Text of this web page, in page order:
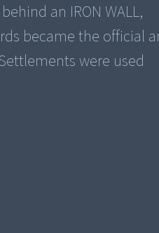
an IRON WALL,
became the official
were used